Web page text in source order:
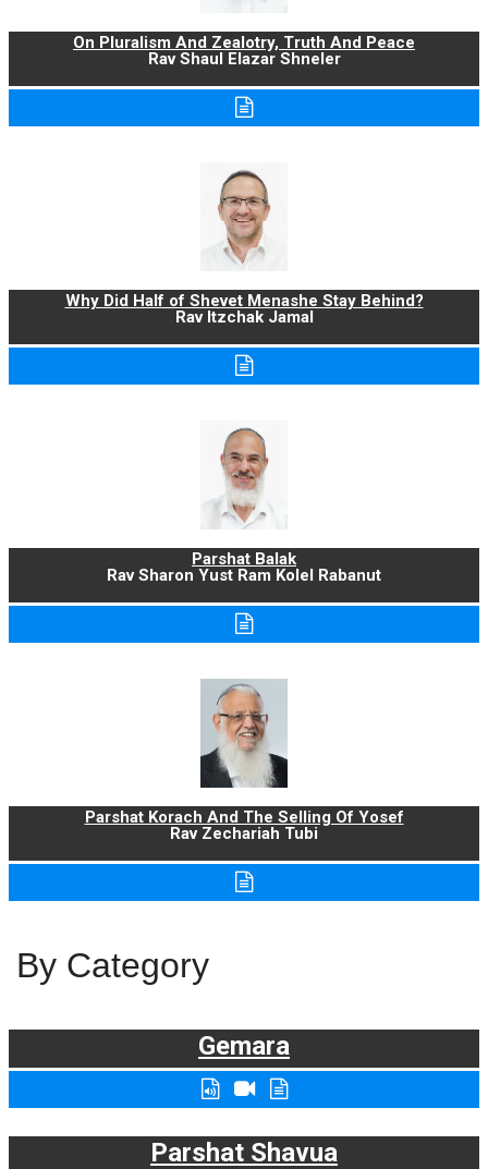
On Pluralism And Zealotry, Truth And Peace
Rav Shaul Elazar Shneler
Why Did Half of Shevet Menashe Stay Behind?
Rav Itzchak Jamal
Parshat Balak
Rav Sharon Yust Ram Kolel Rabanut
Parshat Korach And The Selling Of Yosef
Rav Zechariah Tubi
By Category
Gemara
Parshat Shavua